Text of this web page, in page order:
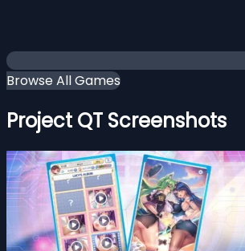
Browse All Games
Project QT Screenshots